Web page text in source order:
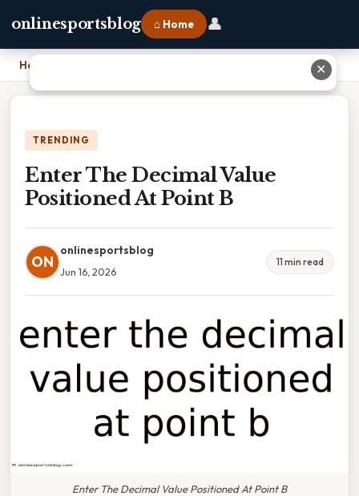
onlinesportsblog ⌂ Home 👤
Home
TRENDING
Enter The Decimal Value
Positioned At Point B
ON
onlinesportsblog
Jun 16, 2026
11 min read
Enter The Decimal Value Positioned At Point B
✕